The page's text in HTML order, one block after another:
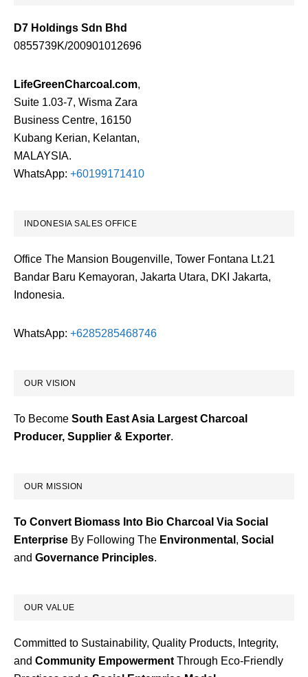
D7 Holdings Sdn Bhd
0855739K/200901012696
LifeGreenCharcoal.com,
Suite 1.03-7, Wisma Zara
Business Centre, 16150
Kubang Kerian, Kelantan,
MALAYSIA.
WhatsApp: +60199171410
INDONESIA SALES OFFICE
Office The Mansion Bougenville, Tower Fontana Lt.21
Bandar Baru Kemayoran, Jakarta Utara, DKI Jakarta,
Indonesia.
WhatsApp: +6285285468746
OUR VISION
To Become South East Asia Largest Charcoal
Producer, Supplier & Exporter.
OUR MISSION
To Convert Biomass Into Bio Charcoal Via Social
Enterprise By Following The Environmental , Social
and Governance Principles.
OUR VALUE
Committed to Sustainability, Quality Products, Integrity,
and Community Empowerment Through Eco-Friendly